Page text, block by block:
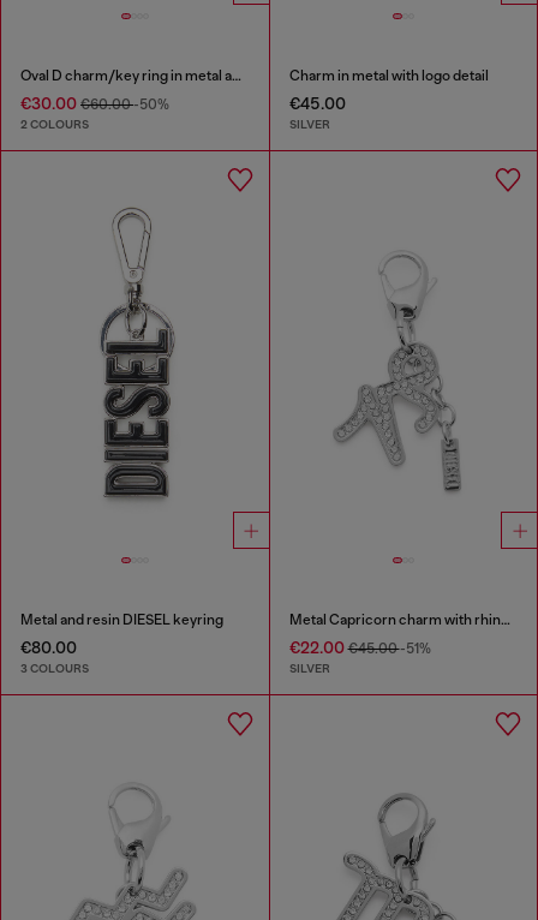
Oval D charm/key ring in metal and resin
€30.00 €60.00-50%
2 COLOURS
Charm in metal with logo detail
€45.00
SILVER
Metal and resin DIESEL keyring
€80.00
3 COLOURS
Metal Capricorn charm with rhinestones
€22.00€45.00-51%
SILVER